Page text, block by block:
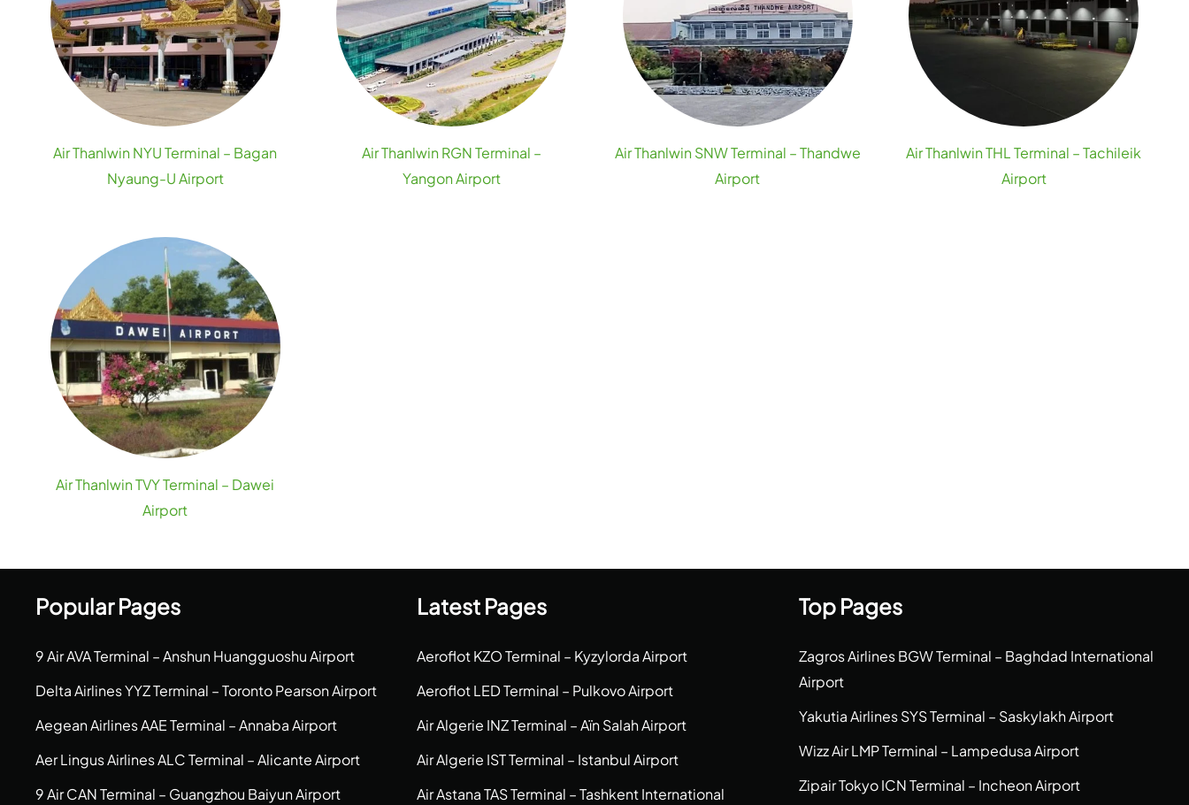
Air Thanlwin NYU Terminal – Bagan
Nyaung-U Airport
Air Thanlwin RGN Terminal –
Yangon Airport
Air Thanlwin SNW Terminal – Thandwe
Airport
Air Thanlwin THL Terminal – Tachileik
Airport
Air Thanlwin TVY Terminal – Dawei
Airport
Popular Pages
9 Air AVA Terminal – Anshun Huangguoshu Airport
Delta Airlines YYZ Terminal – Toronto Pearson Airport
Aegean Airlines AAE Terminal – Annaba Airport
Aer Lingus Airlines ALC Terminal – Alicante Airport
9 Air CAN Terminal – Guangzhou Baiyun Airport
Latest Pages
Aeroflot KZO Terminal – Kyzylorda Airport
Aeroflot LED Terminal – Pulkovo Airport
Air Algerie INZ Terminal – Aïn Salah Airport
Air Algerie IST Terminal – Istanbul Airport
Air Astana TAS Terminal – Tashkent International
Top Pages
Zagros Airlines BGW Terminal – Baghdad International
Airport
Yakutia Airlines SYS Terminal – Saskylakh Airport
Wizz Air LMP Terminal – Lampedusa Airport
Zipair Tokyo ICN Terminal – Incheon Airport